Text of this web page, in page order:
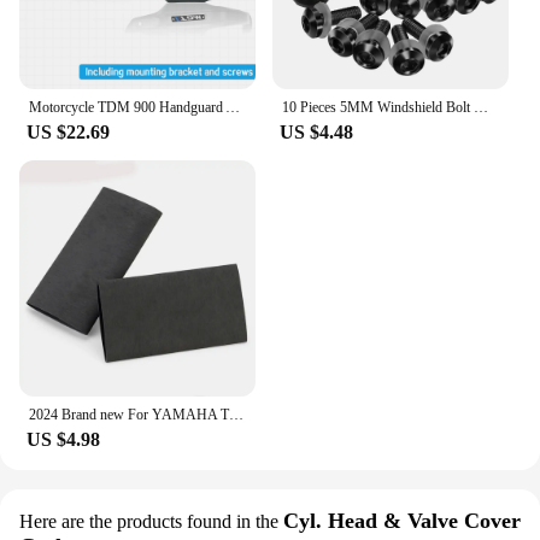
Motorcycle TDM 900 Handguard Accessories FOR YAMAHA TDM 900 TDM-900 Handlebars Fairing Hand Guard Extension TDM900 Windshield
US $22.69
10 Pieces 5MM Windshield Bolt Windscreen Mounting Screw Kit For YAMAHA TDM 850 900 TDR250 XT1200Z/ZE XT660Z Super Tenere
US $4.48
2024 Brand new For YAMAHA TDM 850 TDM850 TDM 900 TDM900 All Years Motorcycle Accessories No-slip Heat Shrink Handle Grip Cover
US $4.98
Here are the products found in the Cyl. Head & Valve Cover